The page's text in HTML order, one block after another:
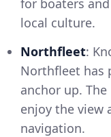
for boaters
local culture.
Northfleet:
Northfleet has
anchor up.
enjoy the view
navigation.